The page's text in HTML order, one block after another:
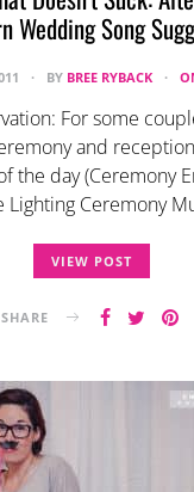
Wedding Song
BY BREE RYBACK
For some
and
the day (Ceremony
Lighting Ceremony
VIEW POST
SHARE